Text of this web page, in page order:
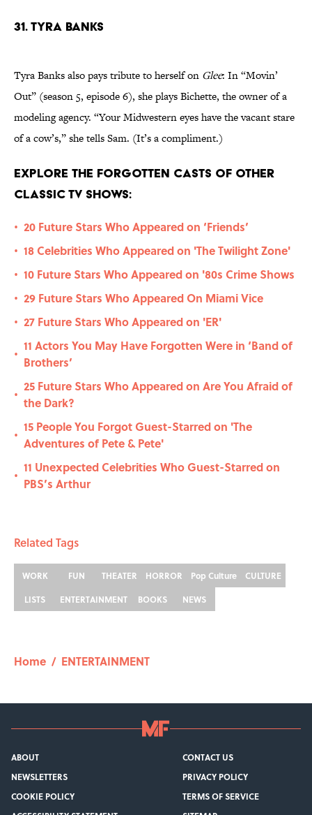
31. Tyra Banks
Tyra Banks also pays tribute to herself on Glee: In “Movin’
Out” (season 5, episode 6), she plays Bichette, the owner of a
modeling agency. “Your Midwestern eyes have the vacant stare
of a cow’s,” she tells Sam. (It’s a compliment.)
Explore the Forgotten Casts of Other
Classic TV Shows:
• 20 Future Stars Who Appeared on ‘Friends’
• 18 Celebrities Who Appeared on 'The Twilight Zone'
• 10 Future Stars Who Appeared on '80s Crime Shows
• 29 Future Stars Who Appeared On Miami Vice
• 27 Future Stars Who Appeared on 'ER'
•
11 Actors You May Have Forgotten Were in ‘Band of
Brothers’
•
25 Future Stars Who Appeared on Are You Afraid of
the Dark?
•
15 People You Forgot Guest-Starred on 'The
Adventures of Pete & Pete'
•
11 Unexpected Celebrities Who Guest-Starred on
PBS’s Arthur
Related Tags
WORK FUN THEATER HORROR Pop Culture
CULTURE
LISTS
ENTERTAINMENT BOOKS NEWS
Home / ENTERTAINMENT
ABOUT
CONTACT US
NEWSLETTERS
PRIVACY POLICY
COOKIE POLICY
TERMS OF SERVICE